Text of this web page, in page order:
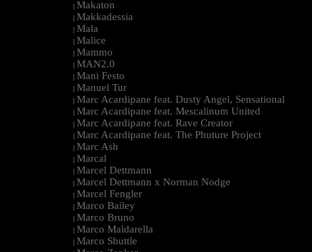
| Makaton
| Makkadessia
| Mala
| Malice
| Mammo
| MAN2.0
| Mani Festo
| Manuel Tur
| Marc Acardipane feat. Dusty Angel, Sensational
| Marc Acardipane feat. Mescalinum United
| Marc Acardipane feat. Rave Creator
| Marc Acardipane feat. The Phuture Project
| Marc Ash
| Marcal
| Marcel Dettmann
| Marcel Dettmann x Norman Nodge
| Marcel Fengler
| Marco Bailey
| Marco Bruno
| Marco Maldarella
| Marco Shuttle